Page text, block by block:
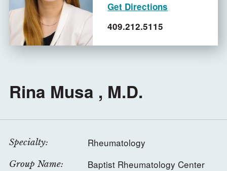
Rina Musa , M.D.
Specialty: Rheumatology
Group Name: Baptist Rheumatology Center
Get Directions
409.212.5115